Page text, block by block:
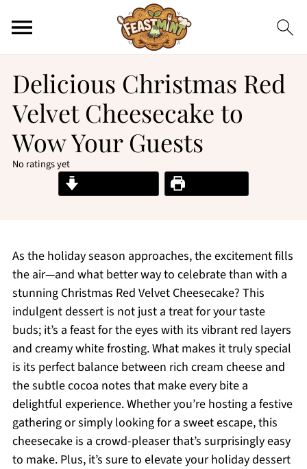
Delicious Christmas Red
Velvet Cheesecake to
Wow Your Guests
No ratings yet
Print Recipe
As the holiday season approaches, the excitement fills
the air—and what better way to celebrate than with a
stunning Christmas Red Velvet Cheesecake? This
indulgent dessert is not just a treat for your taste
buds; it’s a feast for the eyes with its vibrant red layers
and creamy white frosting. What makes it truly special
is its perfect balance between rich cream cheese and
the subtle cocoa notes that make every bite a
delightful experience. Whether you’re hosting a festive
gathering or simply looking for a sweet escape, this
cheesecake is a crowd-pleaser that’s surprisingly easy
to make. Plus, it’s sure to elevate your holiday dessert